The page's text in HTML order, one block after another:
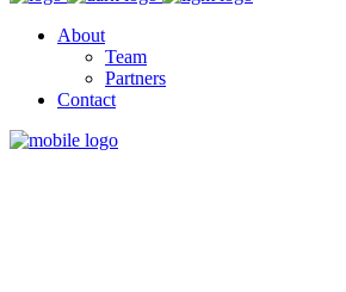
About
Team
Partners
Contact